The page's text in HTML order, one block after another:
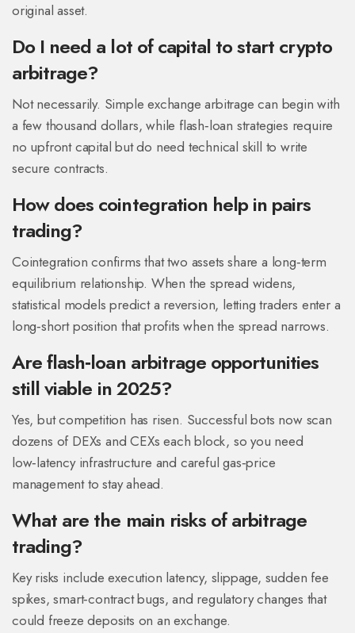
original asset.
Do I need a lot of capital to start crypto
arbitrage?
Not necessarily. Simple exchange arbitrage can begin with
a few thousand dollars, while flash‑loan strategies require
no upfront capital but do need technical skill to write
secure contracts.
How does cointegration help in pairs
trading?
Cointegration confirms that two assets share a long‑term
equilibrium relationship. When the spread widens,
statistical models predict a reversion, letting traders enter a
long‑short position that profits when the spread narrows.
Are flash‑loan arbitrage opportunities
still viable in 2025?
Yes, but competition has risen. Successful bots now scan
dozens of DEXs and CEXs each block, so you need
low‑latency infrastructure and careful gas‑price
management to stay ahead.
What are the main risks of arbitrage
trading?
Key risks include execution latency, slippage, sudden fee
spikes, smart‑contract bugs, and regulatory changes that
could freeze deposits on an exchange.